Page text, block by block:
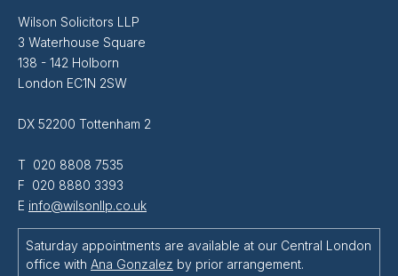
Wilson Solicitors LLP
3 Waterhouse Square
138 - 142 Holborn
London EC1N 2SW
DX 52200 Tottenham 2
T 020 8808 7535
F 020 8880 3393
E info@wilsonllp.co.uk
Saturday appointments are available at our Central London
office with Ana Gonzalez by prior arrangement.